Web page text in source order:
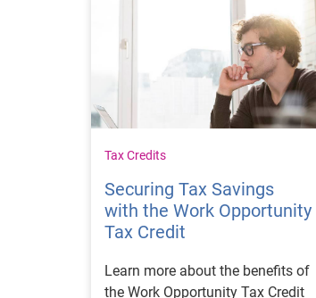
Tax Credits
Securing Tax Savings
with the Work Opportunity
Tax Credit
Learn more about the benefits of
the Work Opportunity Tax Credit